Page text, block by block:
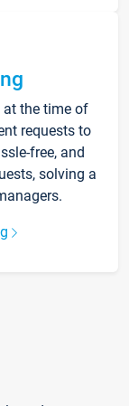
at the time of
requests to
free, and
solving a